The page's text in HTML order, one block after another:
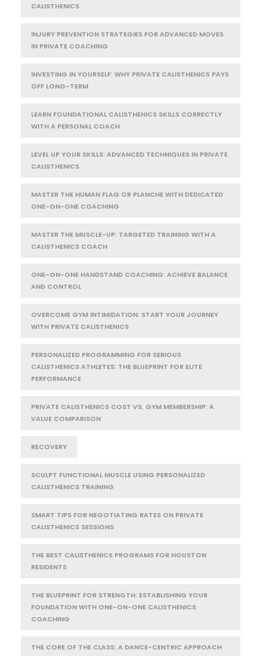
CALISTHENICS
INJURY PREVENTION STRATEGIES FOR ADVANCED MOVES
IN PRIVATE COACHING
INVESTING IN YOURSELF: WHY PRIVATE CALISTHENICS PAYS
OFF LONG-TERM
LEARN FOUNDATIONAL CALISTHENICS SKILLS CORRECTLY
WITH A PERSONAL COACH
LEVEL UP YOUR SKILLS: ADVANCED TECHNIQUES IN PRIVATE
CALISTHENICS
MASTER THE HUMAN FLAG OR PLANCHE WITH DEDICATED
ONE-ON-ONE COACHING
MASTER THE MUSCLE-UP: TARGETED TRAINING WITH A
CALISTHENICS COACH
ONE-ON-ONE HANDSTAND COACHING: ACHIEVE BALANCE
AND CONTROL
OVERCOME GYM INTIMIDATION: START YOUR JOURNEY
WITH PRIVATE CALISTHENICS
PERSONALIZED PROGRAMMING FOR SERIOUS
CALISTHENICS ATHLETES: THE BLUEPRINT FOR ELITE
PERFORMANCE
PRIVATE CALISTHENICS COST VS. GYM MEMBERSHIP: A
VALUE COMPARISON
RECOVERY
SCULPT FUNCTIONAL MUSCLE USING PERSONALIZED
CALISTHENICS TRAINING
SMART TIPS FOR NEGOTIATING RATES ON PRIVATE
CALISTHENICS SESSIONS
THE BEST CALISTHENICS PROGRAMS FOR HOUSTON
RESIDENTS
THE BLUEPRINT FOR STRENGTH: ESTABLISHING YOUR
FOUNDATION WITH ONE-ON-ONE CALISTHENICS
COACHING
THE CORE OF THE CLASS: A DANCE-CENTRIC APPROACH